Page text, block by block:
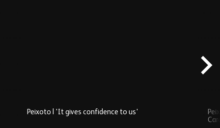
Peixoto | 'It gives confidence to us'